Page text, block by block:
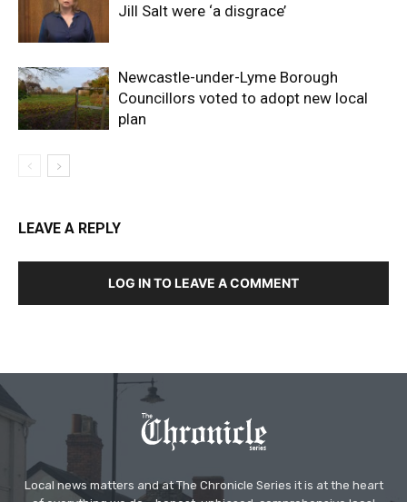
Jill Salt were ‘a disgrace’
Newcastle-under-Lyme Borough
Councillors voted to adopt new local
plan
LEAVE A REPLY
LOG IN TO LEAVE A COMMENT
Local news matters and at The Chronicle Series it is at the heart